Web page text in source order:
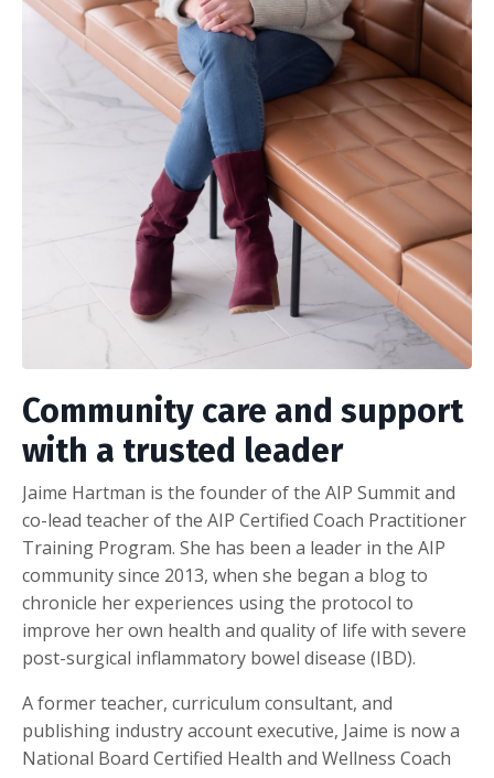
Community care and support
with a trusted leader
Jaime Hartman is the founder of the AIP Summit and
co-lead teacher of the AIP Certified Coach Practitioner
Training Program. She has been a leader in the AIP
community since 2013, when she began a blog to
chronicle her experiences using the protocol to
improve her own health and quality of life with severe
post-surgical inflammatory bowel disease (IBD).
A former teacher, curriculum consultant, and
publishing industry account executive, Jaime is now a
National Board Certified Health and Wellness Coach